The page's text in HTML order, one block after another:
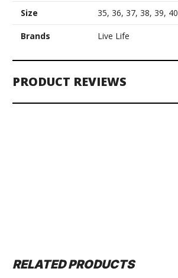
Size 35, 36, 37, 38, 39, 40
Brands Live Life
PRODUCT REVIEWS
RELATED PRODUCTS